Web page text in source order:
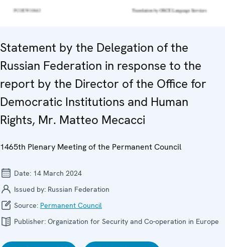
Statement by the Delegation of the
Russian Federation in response to the
report by the Director of the Office for
Democratic Institutions and Human
Rights, Mr. Matteo Mecacci
1465th Plenary Meeting of the Permanent Council
Date: 14 March 2024
Issued by: Russian Federation
Source: Permanent Council
Publisher: Organization for Security and Co-operation in Europe